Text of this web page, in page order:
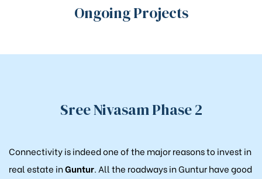
Ongoing Projects
Sree Nivasam Phase 2
Connectivity is indeed one of the major reasons to invest in
real estate inGuntur. All the roadways in Guntur have good